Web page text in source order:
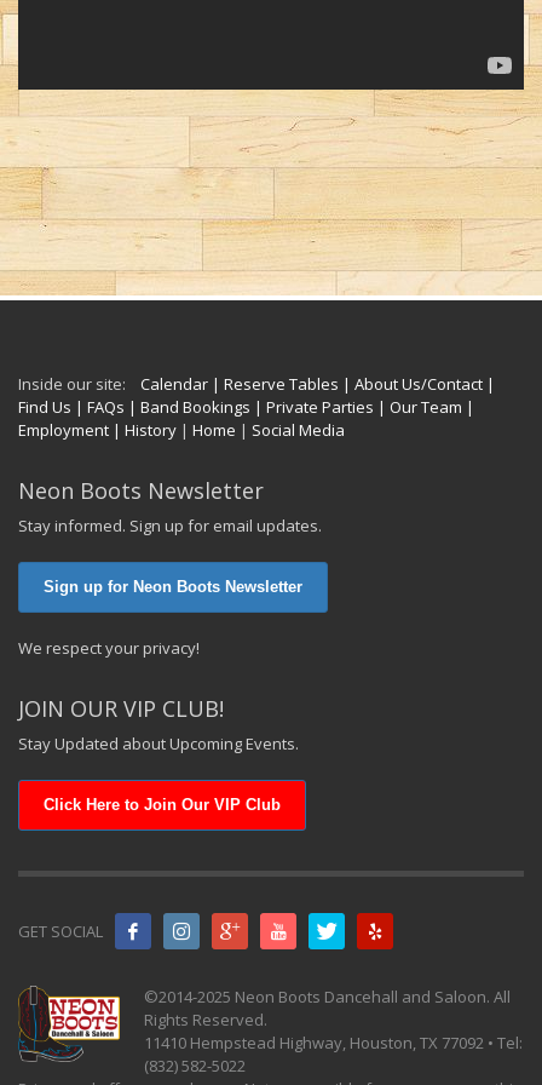
Inside our site: Calendar | Reserve Tables | About Us/Contact |
Find Us | FAQs | Band Bookings | Private Parties | Our Team |
Employment | History | Home | Social Media
Neon Boots Newsletter
Stay informed. Sign up for email updates.
Sign up for Neon Boots Newsletter
We respect your privacy!
JOIN OUR VIP CLUB!
Stay Updated about Upcoming Events.
Click Here to Join Our VIP Club
GET SOCIAL
©2014-2025 Neon Boots Dancehall and Saloon. All
Rights Reserved.
11410 Hempstead Highway, Houston, TX 77092 • Tel:
(832) 582-5022